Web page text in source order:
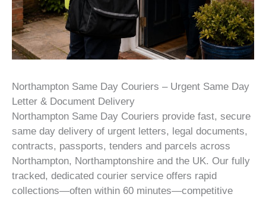
Northampton Same Day Couriers – Urgent Same Day
Letter & Document Delivery
Northampton Same Day Couriers provide fast, secure
same day delivery of urgent letters, legal documents,
contracts, passports, tenders and parcels across
Northampton, Northamptonshire and the UK. Our fully
tracked, dedicated courier service offers rapid
collections—often within 60 minutes—competitive